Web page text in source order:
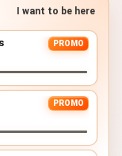
I want to be here
PROMO
PROMO